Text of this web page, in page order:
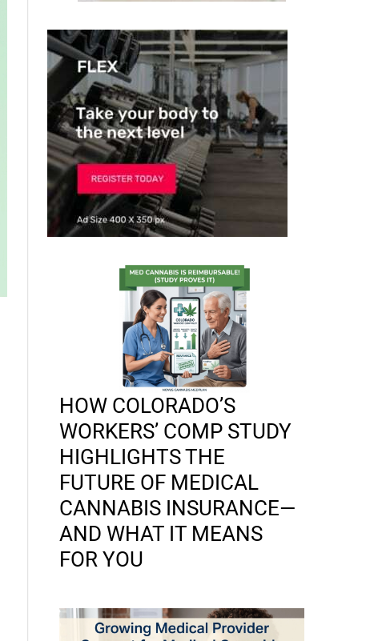
HOW COLORADO’S
WORKERS’ COMP STUDY
HIGHLIGHTS THE
FUTURE OF MEDICAL
CANNABIS INSURANCE—
AND WHAT IT MEANS
FOR YOU